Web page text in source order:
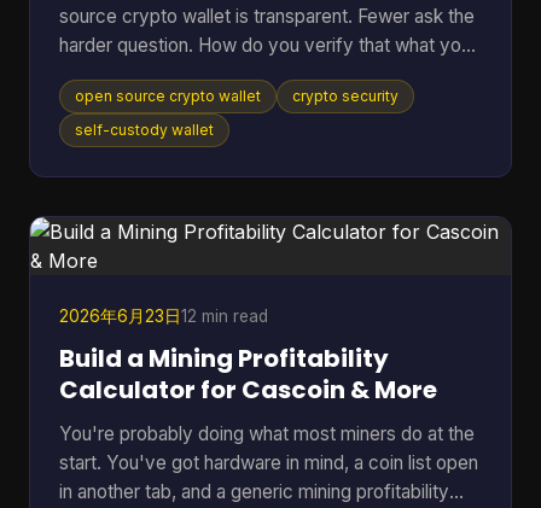
source crypto wallet is transparent. Fewer ask the
harder question. How do you verify that what you
downloaded is the code you think it is, that it talks
to the network you expect, and that the hardware
around it isn't weakening the whole setup? That
of public infrastructure. The category has grown
far beyond its roots. The first Bitcoin wallet was rel
open source crypto wallet
crypto security
self-custody wallet
2026年6月23日12 min read
Build a Mining Profitability
Calculator for Cascoin & More
You're probably doing what most miners do at the
start. You've got hardware in mind, a coin list open
in another tab, and a generic mining profitability